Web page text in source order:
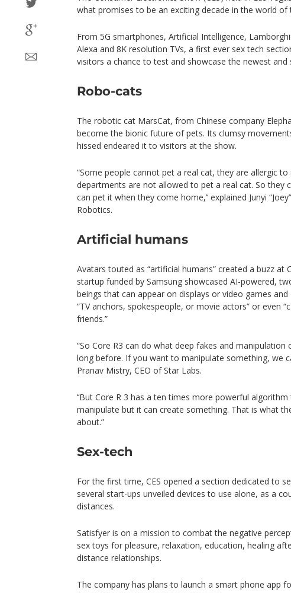
what promises to be an exciting decade in the world of
From 5G smartphones, Artificial Intelligence,
Alexa and 8K resolution TVs, a first ever sex tech
visitors a chance to test and showcase the newest and
Robo-cats
The robotic cat MarsCat, from Chinese company
become the bionic future of pets. Its clumsy
hissed endeared it to visitors at the show.
“Some people cannot pet a real cat, they are allergic
departments are not allowed to pet a real cat. So they
can pet it when they come home,’‘ explained Junyi
Robotics.
Artificial humans
Avatars touted as “artificial humans” created a buzz at
startup funded by Samsung showcased AI-powered,
beings that can appear on displays or video games
“TV anchors, spokespeople, or movie actors” or even
friends.”
“So Core R3 can do what deep fakes and manipulation
long before. If you want to manipulate something, we
Pranav Mistry, CEO of Star Labs.
‘‘But Core R 3 has a ten times more powerful
manipulate but it can create something. That is what
about.”
Sex-tech
For the first time, CES opened a section dedicated to
several start-ups unveiled devices to use alone, as a
distances.
Satisfyer is on a mission to combat the negative
sex toys for pleasure, relaxation, education, healing
distance relationships.
The company has plans to launch a smart phone app